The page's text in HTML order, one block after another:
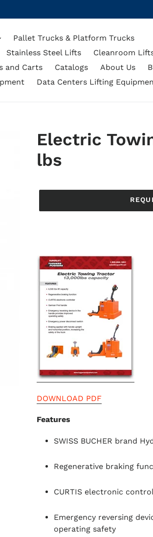
Pallet Trucks & Platform Trucks
Stainless Steel Lifts
Cleanroom
and Carts
Catalogs About Us
Data Centers Lifting
Electric
lbs
DOWNLOAD PDF
Features
SWISS BUCHER brand
Regenerative braking
CURTIS electronic
Emergency reversing
operating safety